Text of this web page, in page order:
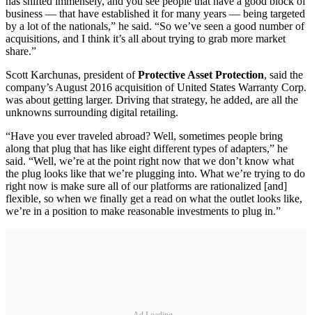
business — that have established it for many years — being targeted
by a lot of the nationals,” he said. “So we’ve seen a good number of
acquisitions, and I think it’s all about trying to grab more market
share.”
Scott Karchunas, president ofProtective Asset Protection, said the
company’s August 2016 acquisition of United States Warranty Corp.
was about getting larger. Driving that strategy, he added, are all the
unknowns surrounding digital retailing.
“Have you ever traveled abroad? Well, sometimes people bring
along that plug that has like eight different types of adapters,” he
said. “Well, we’re at the point right now that we don’t know what
the plug looks like that we’re plugging into. What we’re trying to do
right now is make sure all of our platforms are rationalized [and]
flexible, so when we finally get a read on what the outlet looks like,
we’re in a position to make reasonable investments to plug in.”